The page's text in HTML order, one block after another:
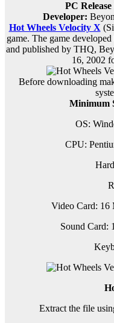
PC
Developer:
Hot Wheels Velocity X
game. The game
and published by THQ,
16, 2002
Before downloading
Minimum
OS:
CPU:
Video Card: 16
Sound Card:
Extract the file